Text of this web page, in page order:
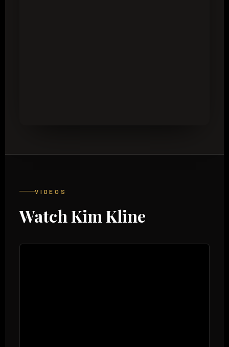
VIDEOS
Watch Kim Kline